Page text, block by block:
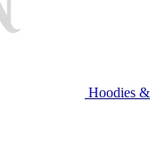
Hoodies &